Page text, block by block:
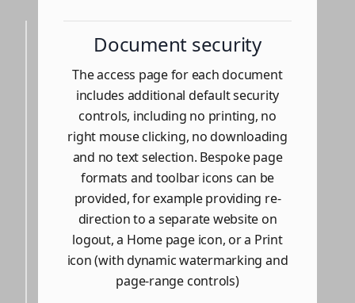
Document security
The access page for each document
includes additional default security
controls, including no printing, no
right mouse clicking, no downloading
and no text selection. Bespoke page
formats and toolbar icons can be
provided, for example providing re-
direction to a separate website on
logout, a Home page icon, or a Print
icon (with dynamic watermarking and
page-range controls)